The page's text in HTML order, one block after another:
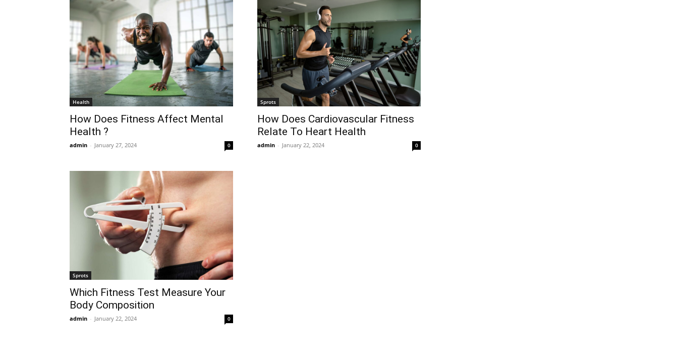
Health
How Does Fitness Affect Mental
Health ?
admin - January 27, 2024 0
Sprots
How Does Cardiovascular Fitness
Relate To Heart Health
admin - January 22, 2024 0
Sprots
Which Fitness Test Measure Your
Body Composition
admin - January 22, 2024 0